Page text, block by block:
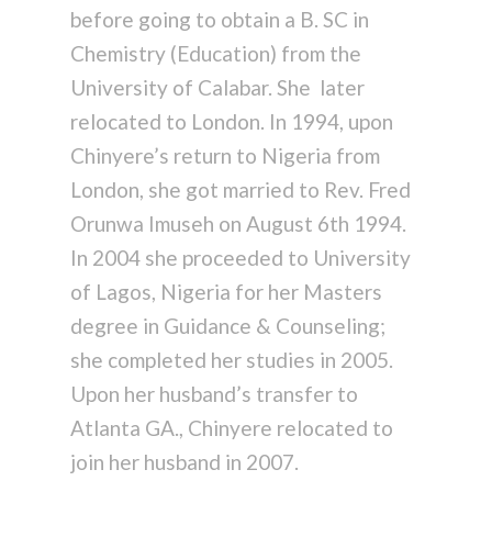
before going to obtain a B. SC in
Chemistry (Education) from the
University of Calabar. She later
relocated to London. In 1994, upon
Chinyere’s return to Nigeria from
London, she got married to Rev. Fred
Orunwa Imuseh on August 6th 1994.
In 2004 she proceeded to University
of Lagos, Nigeria for her Masters
degree in Guidance & Counseling;
she completed her studies in 2005.
Upon her husband’s transfer to
Atlanta GA., Chinyere relocated to
join her husband in 2007.